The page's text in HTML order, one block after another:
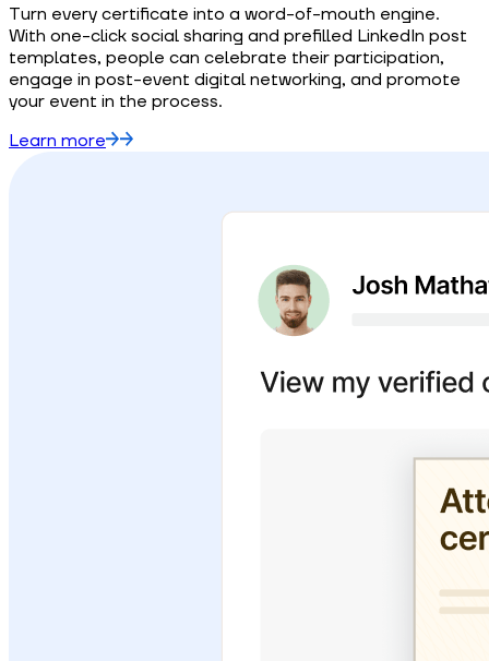
Turn every certificate into a word-of-mouth engine.
With one-click social sharing and prefilled LinkedIn post
templates, people can celebrate their participation,
engage in post-event digital networking, and promote
your event in the process.
Learn more